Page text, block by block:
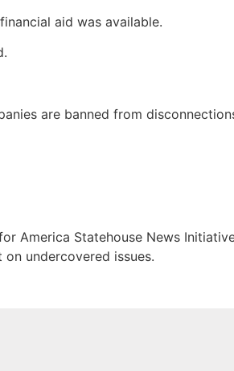
aid was available.
are banned from
America Statehouse News
undercovered issues.